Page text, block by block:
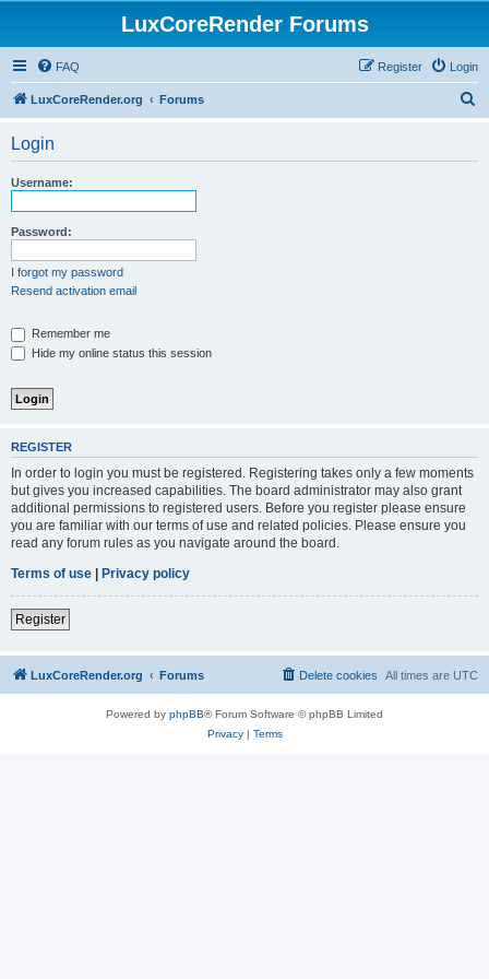
LuxCoreRender Forums
FAQ Login
Register
LuxCoreRender.org Forums
Login
Username:
Password:
I forgot my password
Resend activation email
Remember me
Hide my online status this session
REGISTER
In order to login you must be registered. Registering takes only a few moments
but gives you increased capabilities. The board administrator may also grant
additional permissions to registered users. Before you register please ensure
you are familiar with our terms of use and related policies. Please ensure you
read any forum rules as you navigate around the board.
Terms of use | Privacy policy
Register
LuxCoreRender.org Forums All times are UTC
Delete cookies
Powered by phpBB® Forum Software © phpBB Limited
Privacy| Terms